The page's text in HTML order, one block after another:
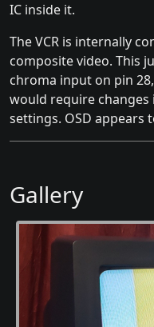
IC inside it.
The VCR is internally
composite video. This
chroma input on pin
would require
settings. OSD appears
Gallery